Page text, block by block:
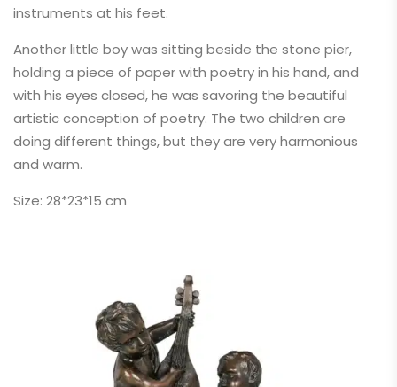
instruments at his feet.
Another little boy was sitting beside the stone pier,
holding a piece of paper with poetry in his hand, and
with his eyes closed, he was savoring the beautiful
artistic conception of poetry. The two children are
doing different things, but they are very harmonious
and warm.
Size: 28*23*15 cm